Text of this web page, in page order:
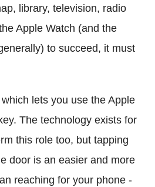
library, television, radio
Apple Watch (and the
to succeed, it must
lets you use the Apple
The technology exists for
this role too, but tapping
door is an easier and more
reaching for your phone -